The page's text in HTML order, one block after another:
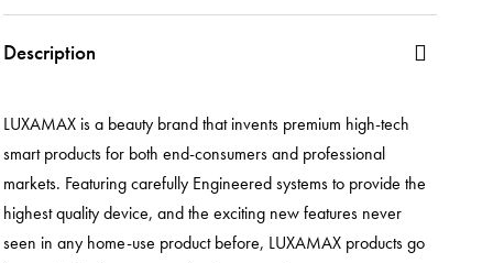
Description
LUXAMAX is a beauty brand that invents premium high-tech
smart products for both end-consumers and professional
markets. Featuring carefully Engineered systems to provide the
highest quality device, and the exciting new features never
seen in any home-use product before, LUXAMAX products go